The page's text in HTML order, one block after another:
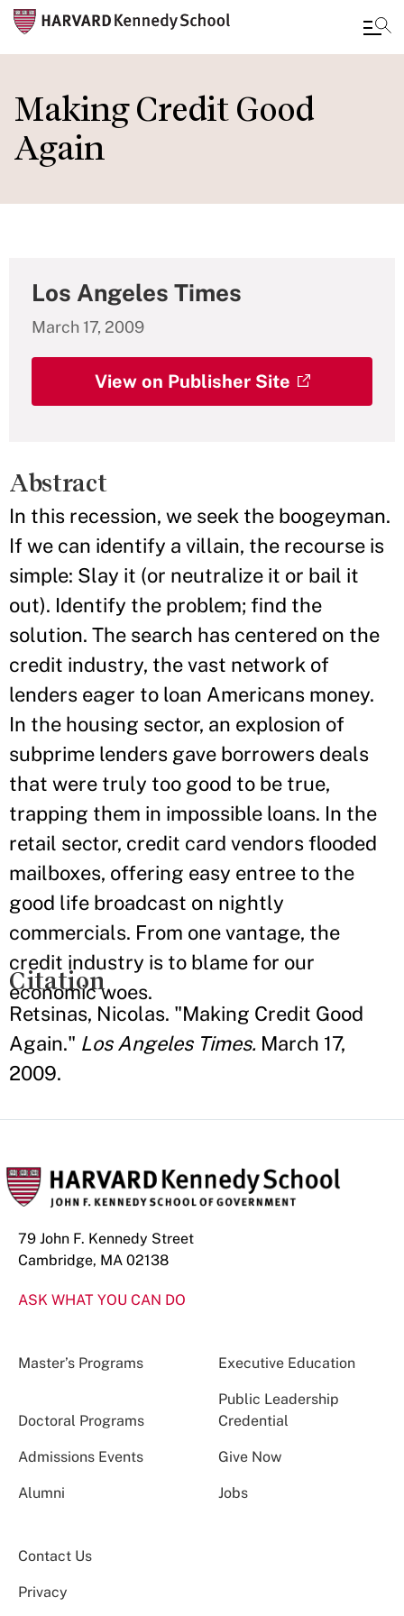
to
main
content
Making Credit Good
Again
Los Angeles Times
March 17, 2009
View on Publisher Site
Abstract
In this recession, we seek the boogeyman.
If we can identify a villain, the recourse is
simple: Slay it (or neutralize it or bail it
out). Identify the problem; find the
solution. The search has centered on the
credit industry, the vast network of
lenders eager to loan Americans money.
In the housing sector, an explosion of
subprime lenders gave borrowers deals
that were truly too good to be true,
trapping them in impossible loans. In the
retail sector, credit card vendors flooded
mailboxes, offering easy entree to the
good life broadcast on nightly
commercials. From one vantage, the
credit industry is to blame for our
economic woes.
Citation
Retsinas, Nicolas. "Making Credit Good
Again." Los Angeles Times. March 17,
2009.
79 John F. Kennedy Street
Cambridge, MA 02138
ASK WHAT YOU CAN DO
Master’s Programs Executive Education
Doctoral Programs
Public Leadership
Credential
Admissions Events Give Now
Alumni Jobs
Contact Us
Privacy